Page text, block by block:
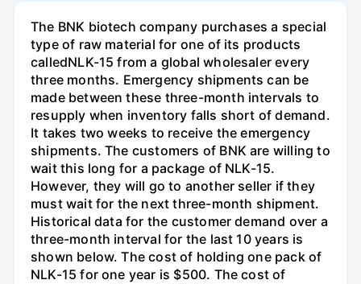
The BNK biotech company purchases a special
type of raw material for one of its products
calledNLK-15 from a global wholesaler every
three months. Emergency shipments can be
made between these three-month intervals to
resupply when inventory falls short of demand.
It takes two weeks to receive the emergency
shipments. The customers of BNK are willing to
wait this long for a package of NLK-15.
However, they will go to another seller if they
must wait for the next three-month shipment.
Historical data for the customer demand over a
three-month interval for the last 10 years is
shown below. The cost of holding one pack of
NLK-15 for one year is $500. The cost of